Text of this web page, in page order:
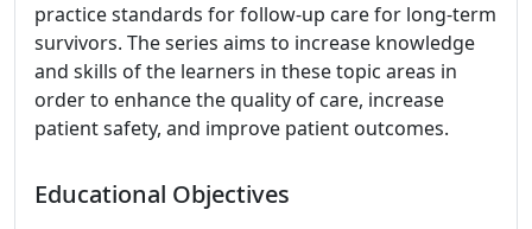
practice standards for follow-up care for long-term
survivors. The series aims to increase knowledge
and skills of the learners in these topic areas in
order to enhance the quality of care, increase
patient safety, and improve patient outcomes.
Educational Objectives